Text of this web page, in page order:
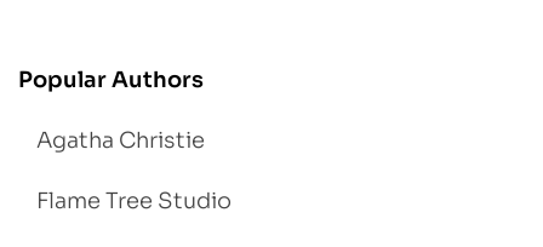
Popular Authors
Agatha Christie
Flame Tree Studio